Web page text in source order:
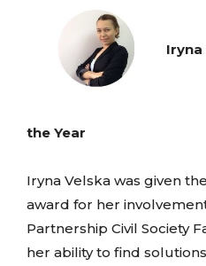
the Year
Iryna Velska was given
award for her
Partnership Civil Society
her ability to find